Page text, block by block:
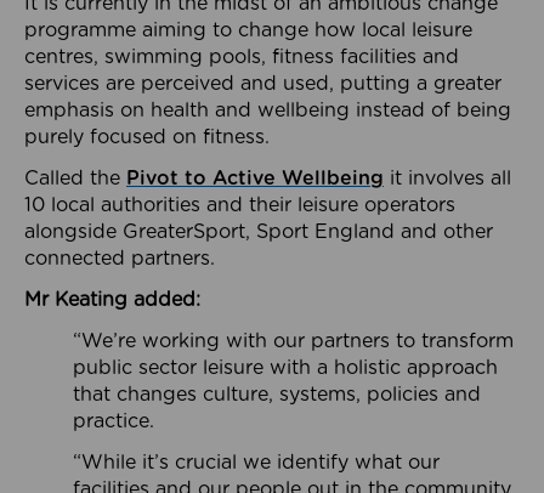
programme aiming to change how local leisure
centres, swimming pools, fitness facilities and
services are perceived and used, putting a greater
emphasis on health and wellbeing instead of being
purely focused on fitness.
Called the Pivot to Active Wellbeing it involves all
10 local authorities and their leisure operators
alongside GreaterSport, Sport England and other
connected partners.
Mr Keating added:
“We’re working with our partners to transform
public sector leisure with a holistic approach
that changes culture, systems, policies and
practice.
“While it’s crucial we identify what our
facilities and our people out in the community